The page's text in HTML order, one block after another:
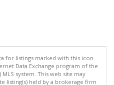
for listings marked with this icon
Data Exchange program of the
MLS system. This web site may
listing(s) held by a brokerage firm